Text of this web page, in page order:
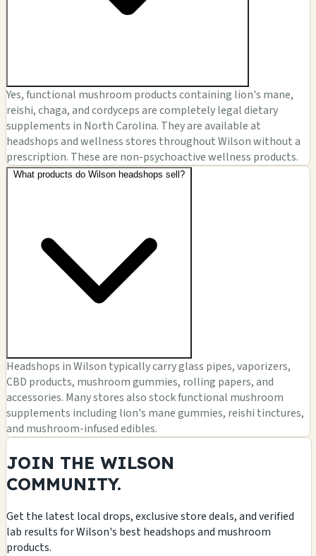
Yes, functional mushroom products containing lion's mane,
reishi, chaga, and cordyceps are completely legal dietary
supplements in North Carolina. They are available at
headshops and wellness stores throughout Wilson without a
prescription. These are non-psychoactive wellness products.
What products do Wilson headshops sell?
Headshops in Wilson typically carry glass pipes, vaporizers,
CBD products, mushroom gummies, rolling papers, and
accessories. Many stores also stock functional mushroom
supplements including lion's mane gummies, reishi tinctures,
and mushroom-infused edibles.
JOIN THE WILSON
COMMUNITY.
Get the latest local drops, exclusive store deals, and verified
lab results for Wilson's best headshops and mushroom
products.